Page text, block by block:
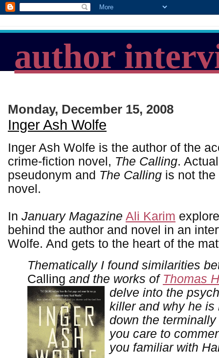
author
Monday, December 15, 2008
Inger Ash Wolfe
Inger Ash Wolfe is the author of the
crime-fiction novel, The Calling.
pseudonym and The Calling is not
novel.
In January Magazine Ali Karim
behind the author and novel in an
Wolfe. And gets to the heart of the
Thematically I found similarities
Calling and the works of Thomas
delve into the
killer and why he is
down the
you care to
you familiar with